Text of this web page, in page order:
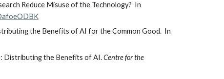
Reduce Misuse of the Technology? In
the Benefits of AI for the Common Good. In
Distributing the Benefits of AI.Centre for the